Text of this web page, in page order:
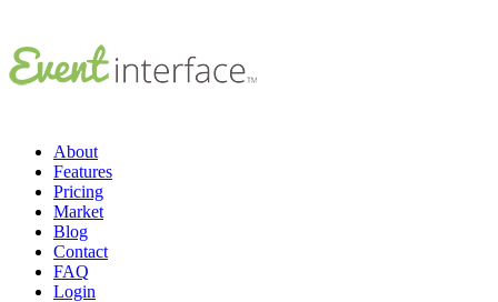
About
Features
Pricing
Market
Blog
Contact
FAQ
Login